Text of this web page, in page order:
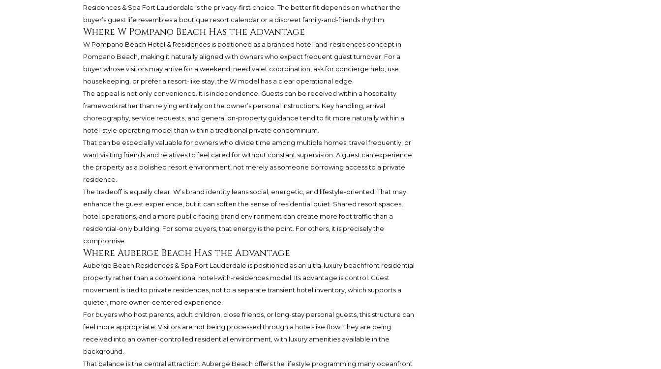
Residences & Spa Fort Lauderdale is the privacy-first choice. The better fit depends on whether the
buyer’s guest life resembles a boutique resort calendar or a discreet family-and-friends rhythm.
Where W Pompano Beach Has the Advantage
W Pompano Beach Hotel & Residences is positioned as a branded hotel-and-residences concept in
Pompano Beach, making it naturally aligned with owners who expect frequent guest turnover. For a
buyer whose visitors may arrive for a weekend, need valet coordination, ask for concierge help, use
housekeeping, or prefer a resort-like stay, the W model has a clear operational edge.
The appeal is not only convenience. It is independence. Guests can be received within a hospitality
framework rather than relying entirely on the owner’s personal instructions. Key handling, arrival
choreography, service requests, and general on-property guidance tend to fit more naturally within a
hotel-style operating model than within a traditional private condominium.
That can be especially valuable for owners who divide time among multiple homes, travel frequently, or
want visiting friends and relatives to feel cared for without constant supervision. A guest can experience
the property as a polished resort environment, not merely as someone borrowing access to a private
residence.
The tradeoff is equally clear. W’s brand identity leans social, energetic, and lifestyle-oriented. That may
enhance the guest experience, but it can soften the sense of residential quiet. Shared resort spaces,
hotel operations, and a more public-facing brand environment can create more foot traffic than a
residential-only building. For some buyers, that energy is the point. For others, it is precisely the
compromise.
Where Auberge Beach Has the Advantage
Auberge Beach Residences & Spa Fort Lauderdale is positioned as an ultra-luxury beachfront residential
property rather than a conventional hotel-with-residences model. Its advantage is control. Guest
movement is tied to private residences, not to a separate transient hotel inventory, which supports a
quieter, more owner-centered experience.
For buyers who host parents, adult children, close friends, or long-stay personal guests, this structure can
feel more appropriate. Visitors are not being processed through a hotel-like flow. They are being
received into an owner-controlled residential environment, with luxury amenities available in the
background.
That balance is the central attraction. Auberge Beach offers the lifestyle programming many oceanfront